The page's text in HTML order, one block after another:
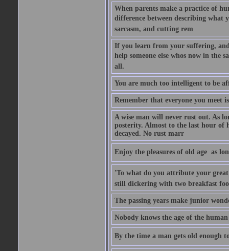
When parents make a practice of
difference between describing what
sarcasm, and cutting rem
If you learn from your suffering,
help someone else whos now in the
all.
You are much too intelligent to be
Remember that everyone you meet
A wise man will never rust out. As
posterity. Almost to the last hour of
decayed. No rust marr
Enjoy the pleasures of old age  as
'To what do you attribute your
still dickering with two breakfast
The passing years make junior
Nobody knows the age of the
By the time a man gets old enough